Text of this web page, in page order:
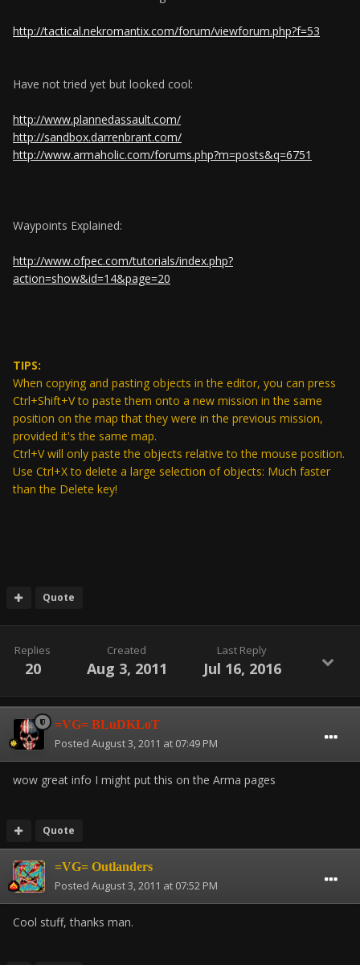
http://tactical.nekromantix.com/forum/viewforum.php?f=53
Have not tried yet but looked cool:
http://www.plannedassault.com/
http://sandbox.darrenbrant.com/
http://www.armaholic.com/forums.php?m=posts&q=6751
Waypoints Explained:
http://www.ofpec.com/tutorials/index.php?
action=show&id=14&page=20
TIPS:
When copying and pasting objects in the editor, you can press
Ctrl+Shift+V to paste them onto a new mission in the same
position on the map that they were in the previous mission,
provided it's the same map.
Ctrl+V will only paste the objects relative to the mouse position.
Use Ctrl+X to delete a large selection of objects: Much faster
than the Delete key!
Quote
Replies
20
Created
Aug 3, 2011
Last Reply
Jul 16, 2016
=VG= BLuDKLoT
Posted August 3, 2011 at 07:49 PM
wow great info I might put this on the Arma pages
Quote
=VG= Outlanders
Posted August 3, 2011 at 07:52 PM
Cool stuff, thanks man.